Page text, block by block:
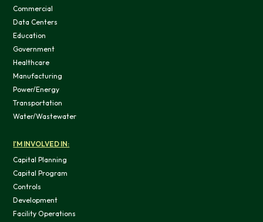
We use cookies to provide you with a good website
features, and to analyze our web traffic. We also use
information, products, or services that you request from
Commercial
Data Centers
Education
Government
Healthcare
Manufacturing
Power/Energy
Transportation
Water/Wastewater
I'M INVOLVED IN:
Capital Planning
Capital Program
Controls
Development
Facility Operations